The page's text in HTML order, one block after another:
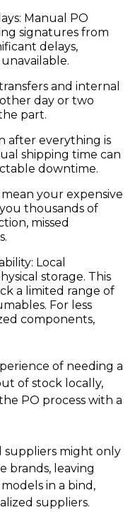
Manual PO
signatures from
delays,
and internal
day or two
part.
after everything is
shipping time can
downtime.
your expensive
thousands of
missed
Local
storage. This
a limited range of
For less
components,
of needing a
of stock locally,
PO process with a
suppliers might only
brands, leaving
in a bind,
suppliers.